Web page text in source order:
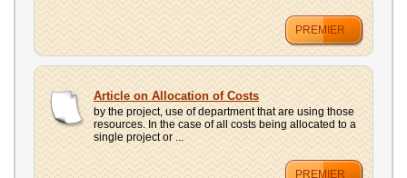
PREMIER
Article on Allocation of Costs
by the project, use of department that are using those
resources. In the case of all costs being allocated to a
single project or ...
PREMIER